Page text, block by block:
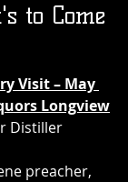
to Come
Visit – May
Longview
Distiller
preacher,